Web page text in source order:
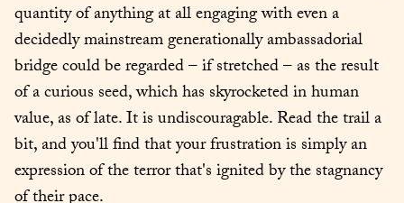
quantity of anything at all engaging with even a
decidedly mainstream generationally ambassadorial
bridge could be regarded – if stretched – as the result
of a curious seed, which has skyrocketed in human
value, as of late. It is undiscouragable. Read the trail a
bit, and you'll find that your frustration is simply an
expression of the terror that's ignited by the stagnancy